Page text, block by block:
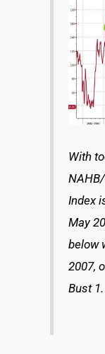
With
Index
May
below
2007,
Bust 1.